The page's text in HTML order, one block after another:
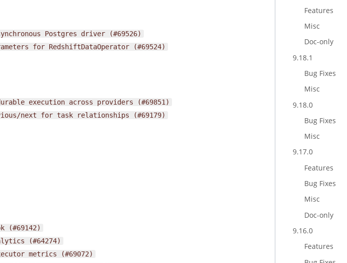
Postgres driver
(#69526)
for RedshiftDataOperator (#69524)
execution across providers
(#69851)
next for task relationships (#69179)
(#69142)
(#64274)
metrics
(#69072)
Features
Misc
Doc-only
9.18.1
Bug Fixes
Misc
9.18.0
Bug Fixes
Misc
9.17.0
Features
Bug Fixes
Misc
Doc-only
9.16.0
Features